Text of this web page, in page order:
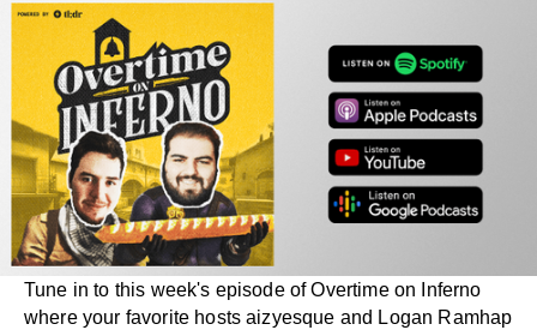
Tune in to this week's episode of Overtime on Inferno
where your favorite hosts aizyesque and Logan Ramhap